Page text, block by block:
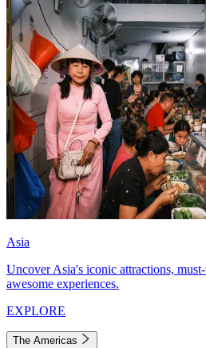
Asia
Uncover Asia's iconic attractions,
awesome experiences.
EXPLORE
The Americas